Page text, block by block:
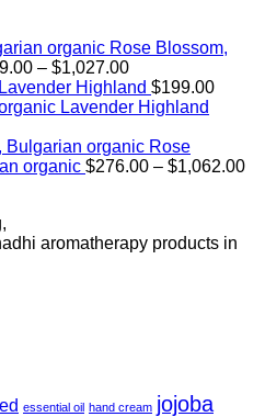
Rose Blossom,
– $1,027.00Price
range:
$169.00
$1,027.00
Lavender Highland $199.00
Lavender Highland
Rose
organic $276.00 – $1,062.00
aromatherapy products in
essential oil hand cream jojoba